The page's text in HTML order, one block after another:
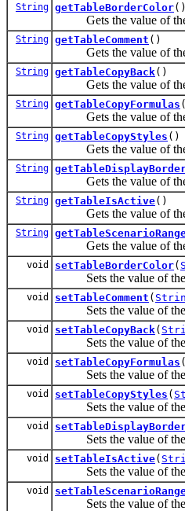
String getTableBorderColor()
Gets the value of the
String getTableComment ()
Gets the value of the
String getTableCopyBack()
Gets the value of the
String getTableCopyFormulas
Gets the value of the
String getTableCopyStyles ()
Gets the value of the
String
Gets the value of the
String getTableIsActive()
Gets the value of the
String
Gets the value of the
void setTableBorderColor(
Sets the value of the
void setTableComment (
Sets the value of the
void setTableCopyBack(
Sets the value of the
void setTableCopyFormulas (
Sets the value of the
void setTableCopyStyles (
Sets the value of the
void
Sets the value of the
void setTableIsActive(
Sets the value of the
void
Sets the value of the